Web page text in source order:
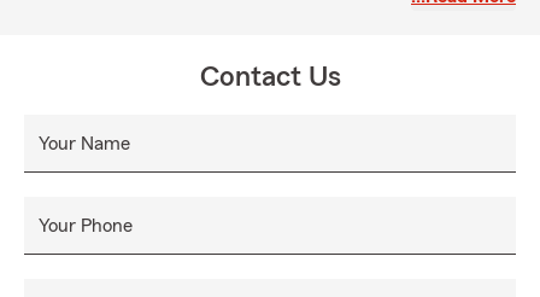
Contact Us
Your Name
Your Phone